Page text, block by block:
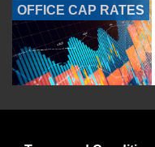
OFFICE CAP RATES